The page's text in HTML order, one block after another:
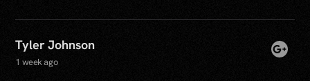
Tyler Johnson
1 week ago